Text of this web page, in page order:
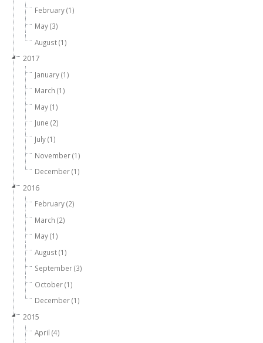
February (1)
May (3)
August (1)
2017
January (1)
March (1)
May (1)
June (2)
July (1)
November (1)
December (1)
2016
February (2)
March (2)
May (1)
August (1)
September (3)
October (1)
December (1)
2015
April (4)